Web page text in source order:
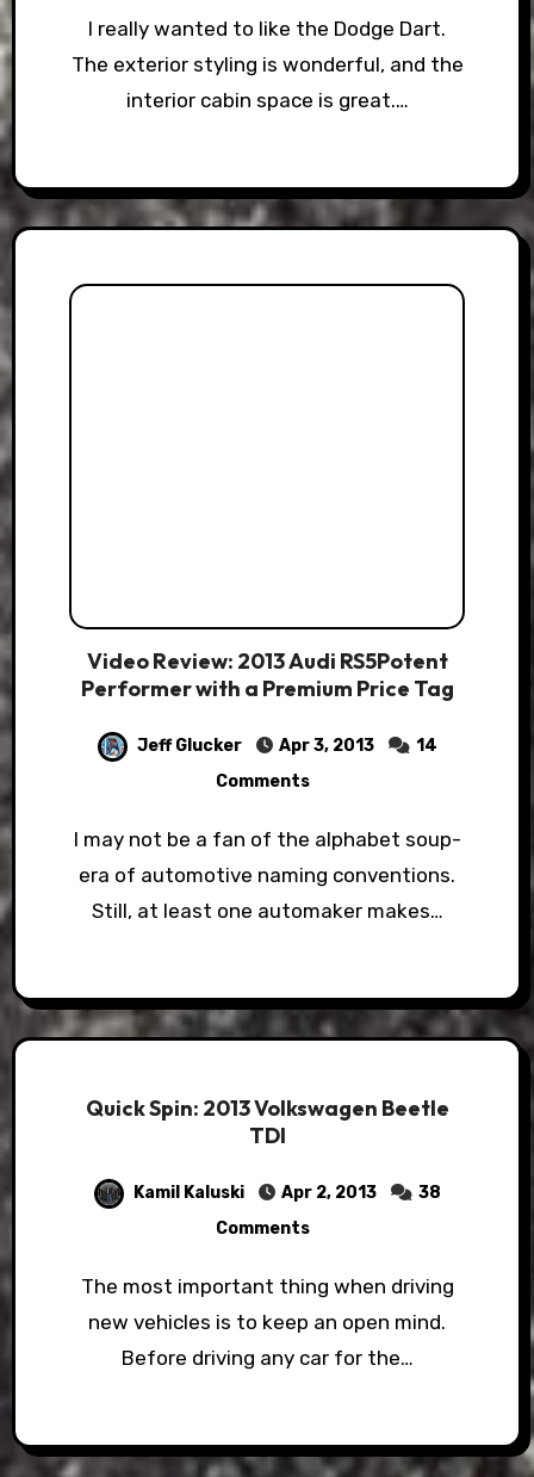
I really wanted to like the Dodge Dart.
The exterior styling is wonderful, and the
interior cabin space is great.…
Video Review: 2013 Audi RS5Potent
Performer with a Premium Price Tag
Jeff Glucker Apr 3, 2013
14
Comments
I may not be a fan of the alphabet soup-
era of automotive naming conventions.
Still, at least one automaker makes…
Quick Spin: 2013 Volkswagen Beetle
TDI
Kamil Kaluski Apr 2, 2013
38
Comments
The most important thing when driving
new vehicles is to keep an open mind.
Before driving any car for the…